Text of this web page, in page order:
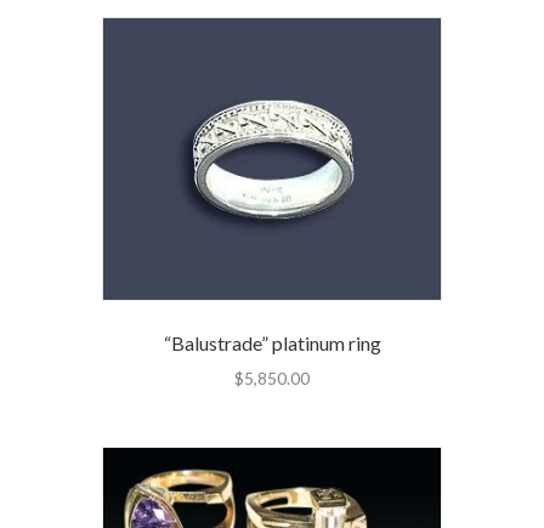
“Balustrade” platinum ring
$5,850.00